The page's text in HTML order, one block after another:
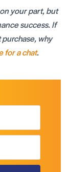
your part, but
success. If
why
for a chat.